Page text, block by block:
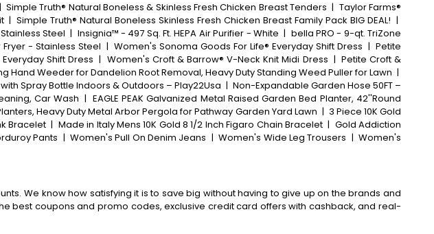
| Simple Truth® Natural Boneless & Skinless Fresh Chicken Breast Tenders | Taylor Farms®
| Simple Truth® Natural Boneless Skinless Fresh Chicken Breast Family Pack BIG DEAL! |
Steel | Insignia™ - 497 Sq. Ft. HEPA Air Purifier - White | bella PRO - 9-qt. TriZone
- Stainless Steel | Women's Sonoma Goods For Life® Everyday Shift Dress | Petite
Shift Dress | Women's Croft & Barrow® V-Neck Knit Midi Dress | Petite Croft &
Weeder for Dandelion Root Removal, Heavy Duty Standing Weed Puller for Lawn |
Spray Bottle Indoors & Outdoors – Play22Usa | Non-Expandable Garden Hose 50FT –
Car Wash | EAGLE PEAK Galvanized Metal Raised Garden Bed Planter, 42''Round
Heavy Duty Metal Arbor Pergola for Pathway Garden Yard Lawn | 3 Piece 10K Gold
Bracelet | Made in Italy Mens 10K Gold 8 1/2 Inch Figaro Chain Bracelet | Gold Addiction
Pants | Women's Pull On Denim Jeans | Women's Wide Leg Trousers | Women's
We know how satisfying it is to save big without having to give up on the brands and
best coupons and promo codes, exclusive credit card offers with cashback, and real-